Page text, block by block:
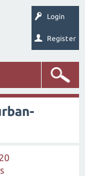
Login
Register